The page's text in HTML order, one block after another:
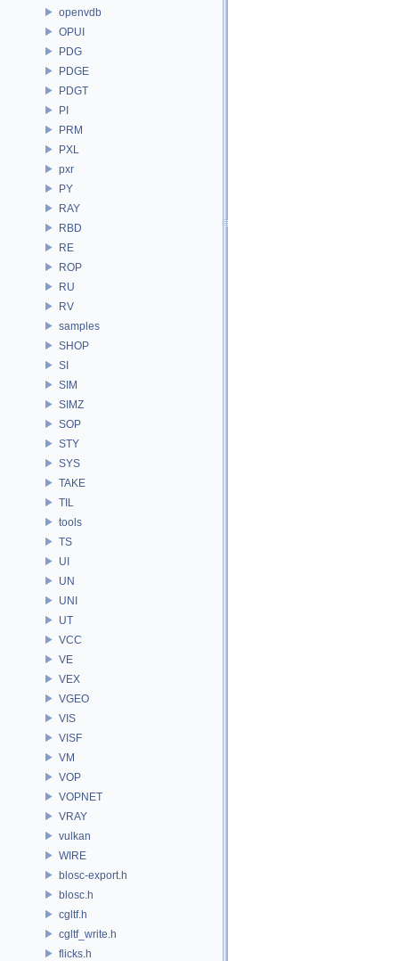
openvdb
OPUI
PDG
PDGE
PDGT
PI
PRM
PXL
pxr
PY
RAY
RBD
RE
ROP
RU
RV
samples
SHOP
SI
SIM
SIMZ
SOP
STY
SYS
TAKE
TIL
tools
TS
UI
UN
UNI
UT
VCC
VE
VEX
VGEO
VIS
VISF
VM
VOP
VOPNET
VRAY
vulkan
WIRE
blosc-export.h
blosc.h
cgltf.h
cgltf_write.h
flicks.h